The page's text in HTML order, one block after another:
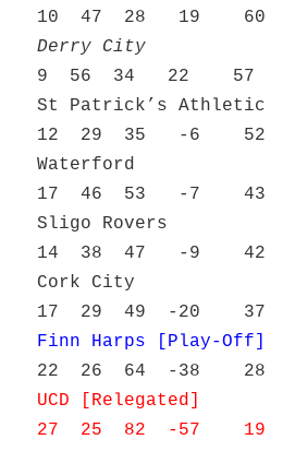
10 47 28 19 60
Derry City 36
9 56 34 22 57
St Patrick’s
12 29 35 -6 52
Waterford
17 46 53 -7 43
Sligo Rovers
14 38 47 -9 42
Cork City
17 29 49 -20 37
Finn Harps [Play-Off]
22 26 64 -38 28
UCD
27 25 82 -57 19